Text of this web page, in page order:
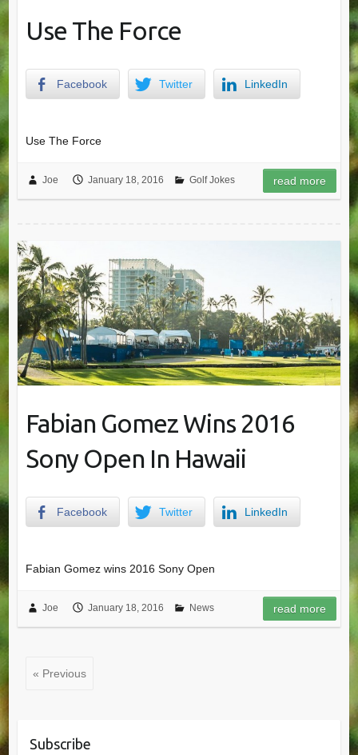
Use The Force
Facebook Twitter LinkedIn
Use The Force
Joe January 18, 2016 Golf Jokes read more
Fabian Gomez Wins 2016
Sony Open In Hawaii
Facebook Twitter LinkedIn
Fabian Gomez wins 2016 Sony Open
Joe January 18, 2016 News read more
« Previous
Subscribe